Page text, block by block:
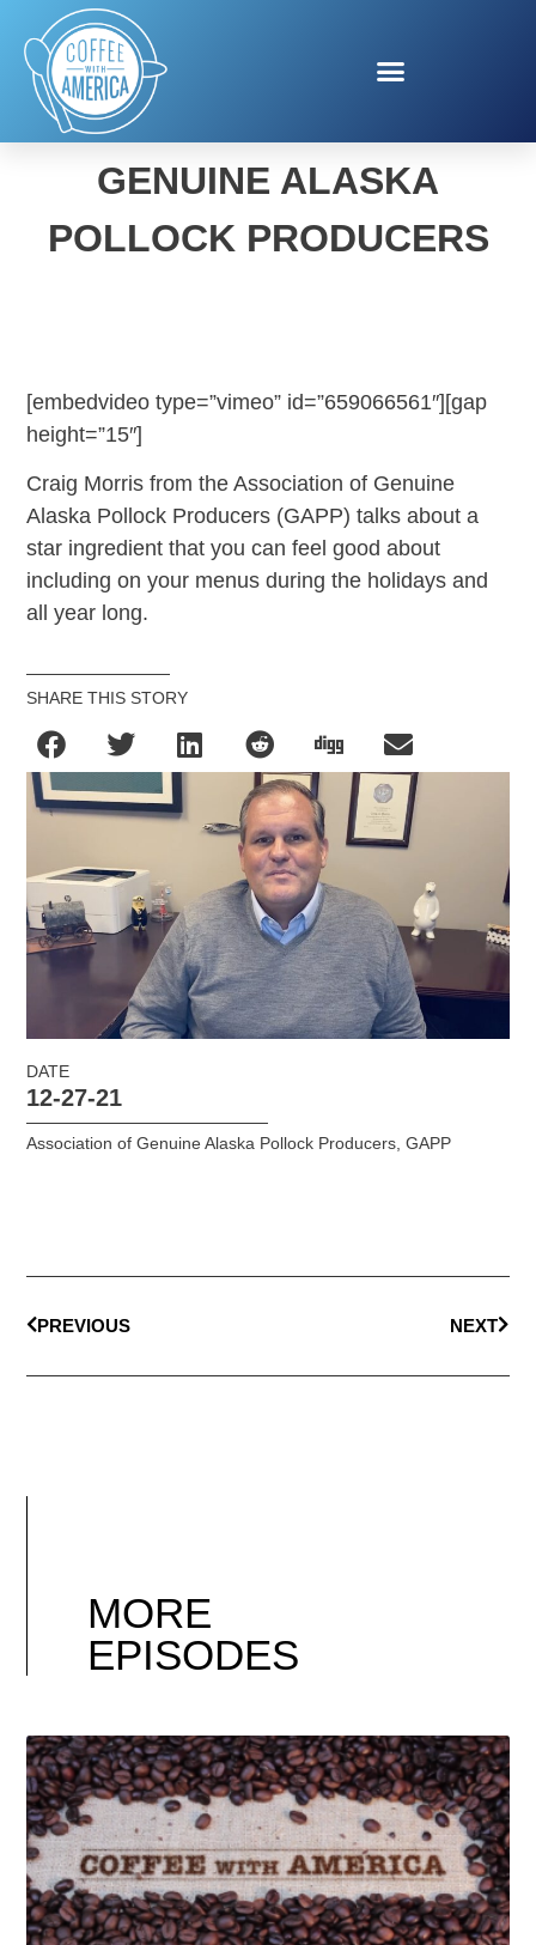
ASSOCIATION OF
GENUINE ALASKA
POLLOCK PRODUCERS
[embedvideo type=”vimeo” id=”659066561″][gap
height=”15″]
Craig Morris from the Association of Genuine
Alaska Pollock Producers (GAPP) talks about a
star ingredient that you can feel good about
including on your menus during the holidays and
all year long.
SHARE THIS STORY
DATE
12-27-21
Association of Genuine Alaska Pollock Producers ,GAPP
PREVIOUS NEXT
MORE
EPISODES